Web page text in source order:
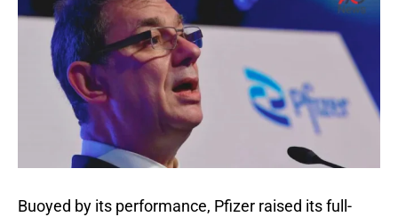
Buoyed by its performance, Pfizer raised its full-